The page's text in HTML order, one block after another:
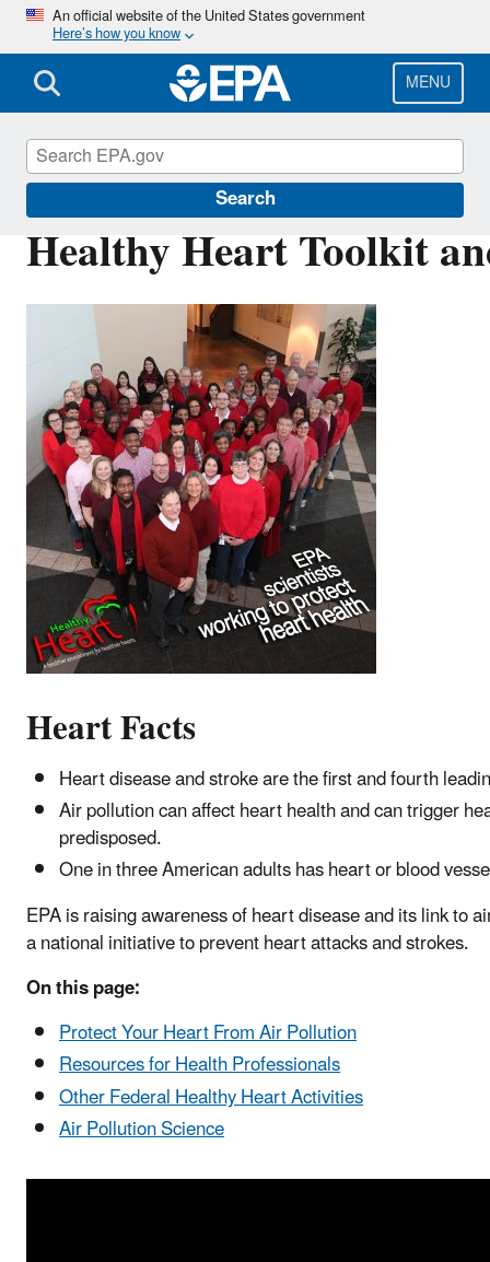
Skip
main
content
An official website of the United States government
Here’s how you know
MENU
Search
Healthy Heart Toolkit
Heart Facts
Heart disease and stroke are the first and fourth
Air pollution can affect heart health and can trigger
predisposed.
One in three American adults has heart or blood
EPA is raising awareness of heart disease and its link
a national initiative to prevent heart attacks and strokes.
On this page:
Protect Your Heart From Air Pollution
Resources for Health Professionals
Other Federal Healthy Heart Activities
Air Pollution Science
Air Research